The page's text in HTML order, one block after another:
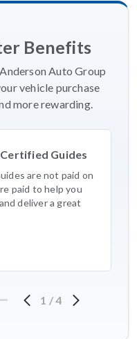
Benefits
Auto Group
vehicle purchase
more rewarding.
Guides
are not paid on
paid to help you
deliver a great
1 /4